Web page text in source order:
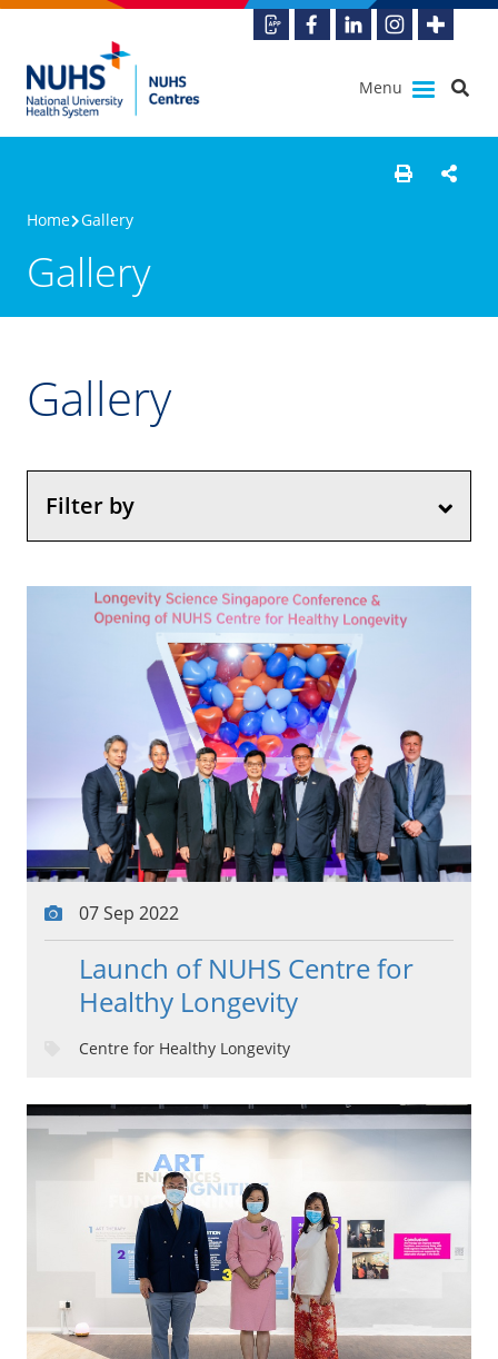
Menu
Home Gallery
Gallery
Gallery
Filter by
07 Sep 2022
Launch of NUHS Centre for
Healthy Longevity
Centre for Healthy Longevity